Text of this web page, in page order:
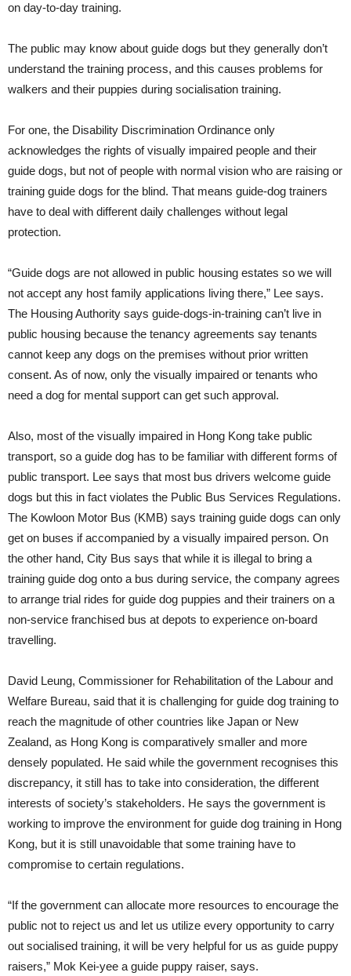
on day-to-day training.
The public may know about guide dogs but they generally don’t
understand the training process, and this causes problems for
walkers and their puppies during socialisation training.
For one, the Disability Discrimination Ordinance only
acknowledges the rights of visually impaired people and their
guide dogs, but not of people with normal vision who are raising or
training guide dogs for the blind. That means guide-dog trainers
have to deal with different daily challenges without legal
protection.
“Guide dogs are not allowed in public housing estates so we will
not accept any host family applications living there,” Lee says.
The Housing Authority says guide-dogs-in-training can’t live in
public housing because the tenancy agreements say tenants
cannot keep any dogs on the premises without prior written
consent. As of now, only the visually impaired or tenants who
need a dog for mental support can get such approval.
Also, most of the visually impaired in Hong Kong take public
transport, so a guide dog has to be familiar with different forms of
public transport. Lee says that most bus drivers welcome guide
dogs but this in fact violates the Public Bus Services Regulations.
The Kowloon Motor Bus (KMB) says training guide dogs can only
get on buses if accompanied by a visually impaired person. On
the other hand, City Bus says that while it is illegal to bring a
training guide dog onto a bus during service, the company agrees
to arrange trial rides for guide dog puppies and their trainers on a
non-service franchised bus at depots to experience on-board
travelling.
David Leung, Commissioner for Rehabilitation of the Labour and
Welfare Bureau, said that it is challenging for guide dog training to
reach the magnitude of other countries like Japan or New
Zealand, as Hong Kong is comparatively smaller and more
densely populated. He said while the government recognises this
discrepancy, it still has to take into consideration, the different
interests of society’s stakeholders. He says the government is
working to improve the environment for guide dog training in Hong
Kong, but it is still unavoidable that some training have to
compromise to certain regulations.
“If the government can allocate more resources to encourage the
public not to reject us and let us utilize every opportunity to carry
out socialised training, it will be very helpful for us as guide puppy
raisers,” Mok Kei-yee a guide puppy raiser, says.